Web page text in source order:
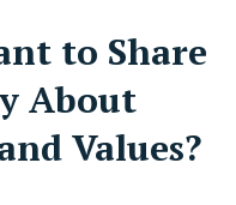
to Share
About
Values?